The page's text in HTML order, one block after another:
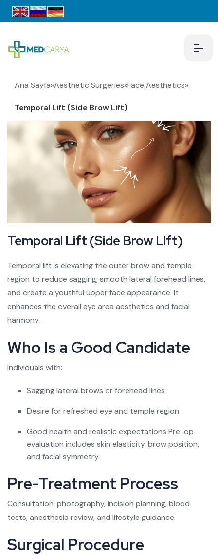
Ana Sayfa»Aesthetic Surgeries»Face Aesthetics»
Temporal Lift (Side Brow Lift)
Temporal Lift (Side Brow Lift)
Temporal lift is elevating the outer brow and temple
region to reduce sagging, smooth lateral forehead lines,
and create a youthful upper face appearance. It
enhances the overall eye area aesthetics and facial
harmony.
Who Is a Good Candidate
Individuals with:
Sagging lateral brows or forehead lines
Desire for refreshed eye and temple region
Good health and realistic expectations Pre-op
evaluation includes skin elasticity, brow position,
and facial symmetry.
Pre-Treatment Process
Consultation, photography, incision planning, blood
tests, anesthesia review, and lifestyle guidance.
Surgical Procedure